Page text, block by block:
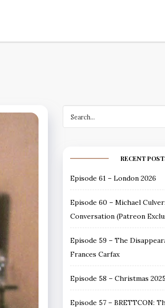
for:
RECENT
Episode 61 – London 2026
Episode 60 – Michael
Conversation (Patreon
Episode 59 – The
Frances Carfax
Episode 58 – Christmas 2025
Episode 57 – BRETTCON: